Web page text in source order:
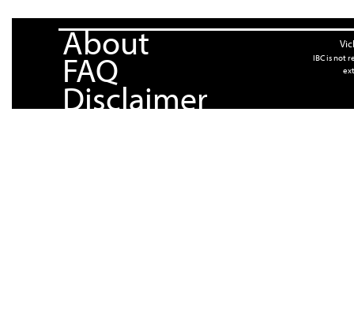
About
FAQ
Disclaimer
IBC is not